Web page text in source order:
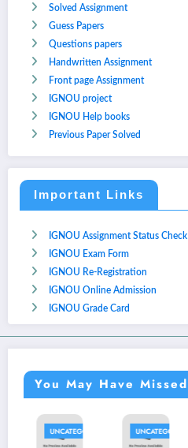
Solved Assignment
Guess Papers
Questions papers
Handwritten Assignment
Front page Assignment
IGNOU project
IGNOU Help books
Previous Paper Solved
Important Links
IGNOU Assignment Status Check
IGNOU Exam Form
IGNOU Re-Registration
IGNOU Online Admission
IGNOU Grade Card
You May Have Missed
UNCATEGORIZED UNCATEGORIZED